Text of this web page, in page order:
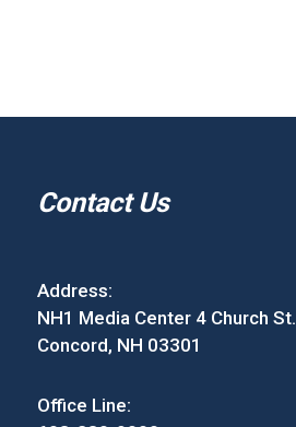
Contact Us
Address:
NH1 Media Center 4 Church St.
Concord, NH 03301
Office Line: